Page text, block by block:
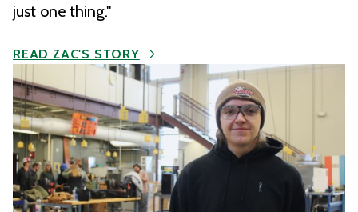
just one thing."
READ ZAC'S STORY